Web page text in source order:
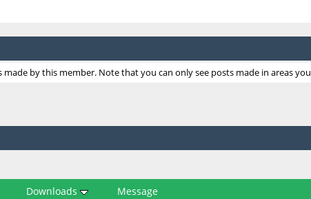
by this member. Note that you can only see posts made in areas
Downloads Message